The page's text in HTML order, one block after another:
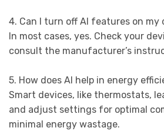
4. Can I turn off AI features on my
In most cases, yes. Check your
consult the manufacturer’s
5. How does AI help in energy
Smart devices, like thermostats,
and adjust settings for optimal
minimal energy wastage.